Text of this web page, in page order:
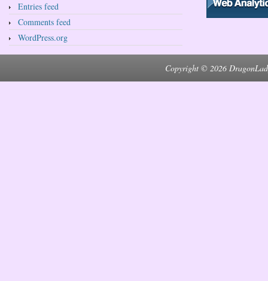
Entries feed
Comments feed
WordPress.org
Copyright © 2026